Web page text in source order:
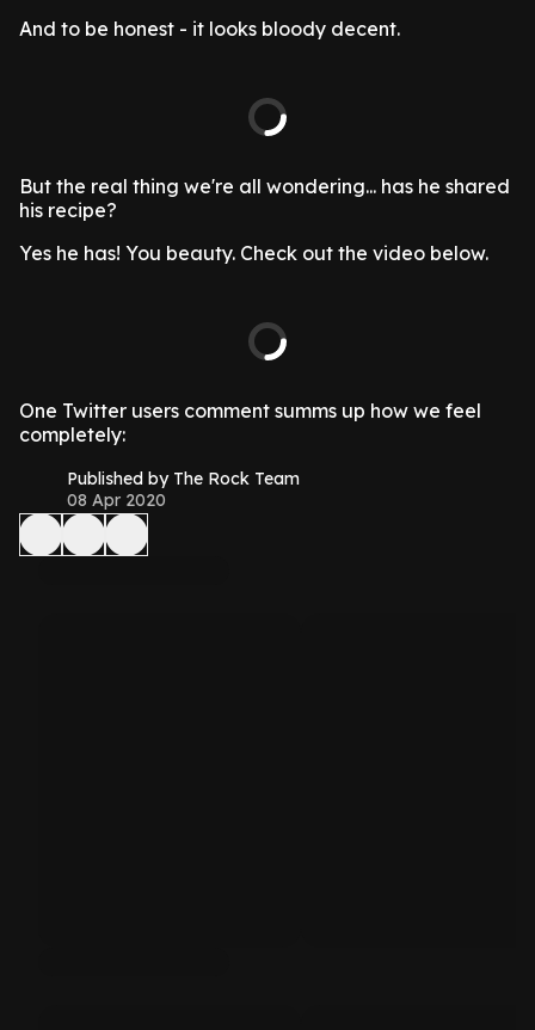
And to be honest - it looks bloody decent.
But the real thing we're all wondering... has he shared
his recipe?
Yes he has! You beauty. Check out the video below.
One Twitter users comment summs up how we feel
completely:
Published by The Rock Team
08 Apr 2020